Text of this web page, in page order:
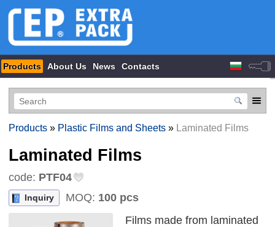
Products About Us News Contacts
Products» Plastic Films and Sheets» Laminated Films
Laminated Films
code: PTF04
Inquiry MOQ: 100 pcs
Films made from laminated